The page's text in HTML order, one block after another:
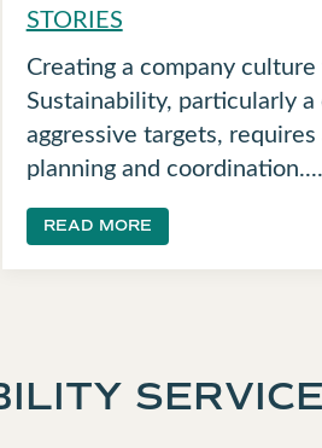
STORIES
Creating a company
Sustainability, particularly
aggressive targets,
planning and coordination....
READ MORE